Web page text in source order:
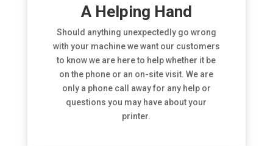
A Helping Hand
Should anything unexpectedly go wrong
with your machine we want our customers
to know we are here to help whether it be
on the phone or an on-site visit. We are
only a phone call away for any help or
questions you may have about your
printer.